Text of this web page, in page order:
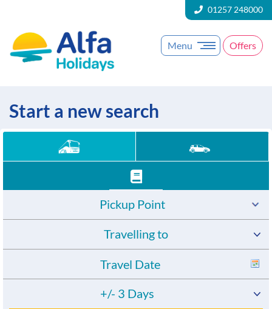
01257 248000
Menu Offers
Start a new search
Pickup Point
Travelling to
+/- 3 Days